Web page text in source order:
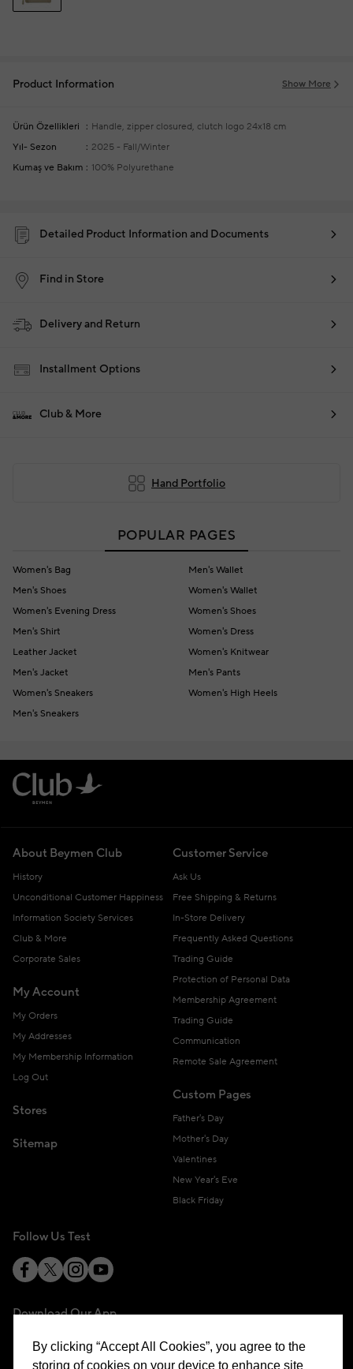
Product Information Show More
Ürün Özellikleri Handle, zipper closured, clutch logo 24x18 cm
Yıl- Sezon
2025 - Fall/Winter
Kumaş ve Bakım
100% Polyurethane
Detailed Product Information and Documents
Find in Store
Delivery and Return
Installment Options
Club & More
Hand Portfolio
POPULAR PAGES
Women's Bag
Men's Wallet
Men's Shoes
Women's Wallet
Women's Evening Dress
Women's Shoes
Men's Shirt
Women's Dress
Leather Jacket
Women's Knitwear
Men's Jacket
Men's Pants
Women's Sneakers
Women's High Heels
Men's Sneakers
About Beymen Club
History
Unconditional Customer Happiness
Information Society Services
Club & More
Corporate Sales
My Account
My Orders
My Addresses
My Membership Information
Log Out
Stores
Sitemap
Customer Service
Ask Us
Free Shipping & Returns
In-Store Delivery
Frequently Asked Questions
Trading Guide
Protection of Personal Data
Membership Agreement
Trading Guide
Communication
Remote Sale Agreement
Custom Pages
Father's Day
Mother's Day
Valentines
New Year's Eve
Black Friday
Follow Us Test
Download Our App
By clicking “Accept All Cookies”, you agree to the
storing of cookies on your device to enhance site